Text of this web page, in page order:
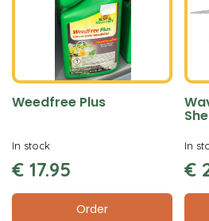
Weedfree Plus
€ 17.95
Order
In stock
€
In